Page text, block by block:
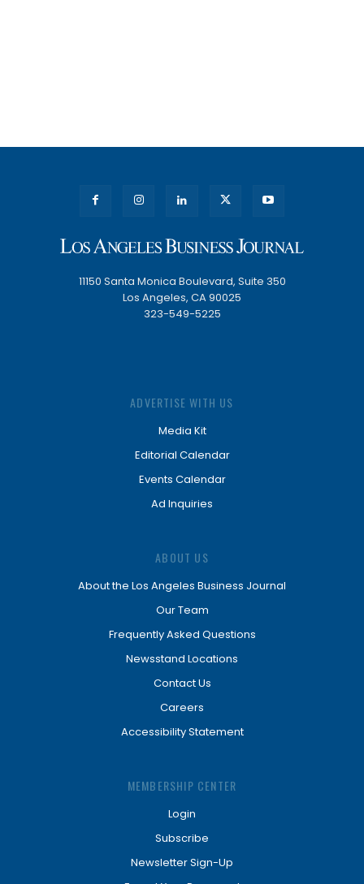
11150 Santa Monica Boulevard, Suite 350
Los Angeles, CA 90025
323-549-5225
ADVERTISE WITH US
Media Kit
Editorial Calendar
Events Calendar
Ad Inquiries
ABOUT US
About the Los Angeles Business Journal
Our Team
Frequently Asked Questions
Newsstand Locations
Contact Us
Careers
Accessibility Statement
MEMBERSHIP CENTER
Login
Subscribe
Newsletter Sign-Up